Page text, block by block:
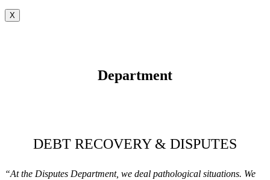
X
Department
DEBT RECOVERY & DISPUTES
“At the Disputes Department, we deal pathological situations. We